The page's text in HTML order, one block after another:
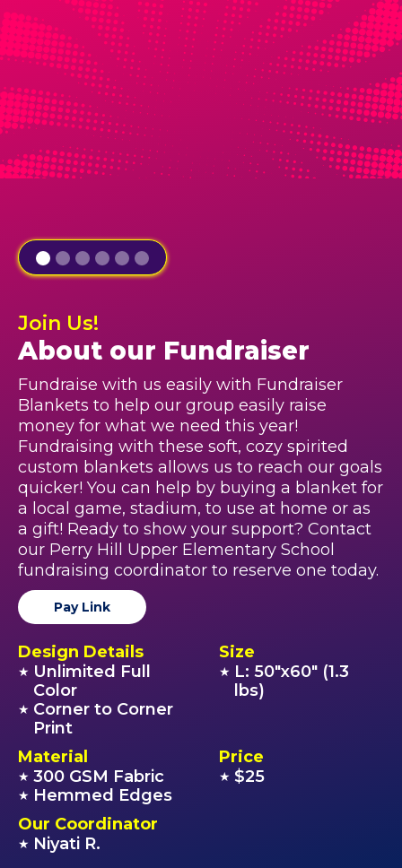
Join Us!
About our Fundraiser
Fundraise with us easily with Fundraiser
Blankets to help our group easily raise
money for what we need this year!
Fundraising with these soft, cozy spirited
custom blankets allows us to reach our goals
quicker! You can help by buying a blanket for
a local game, stadium, to use at home or as
a gift! Ready to show your support? Contact
our Perry Hill Upper Elementary School
fundraising coordinator to reserve one today.
Pay Link
Design Details
★ Unlimited Full
Color
★ Corner to Corner
Print
Size
★ L: 50"x60" (1.3
lbs)
Material
★ 300 GSM Fabric
★ Hemmed Edges
Price
★ $25
Our Coordinator
★ Niyati R.